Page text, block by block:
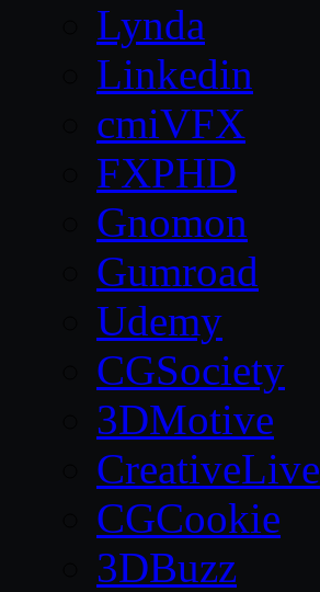
Lynda
Linkedin
cmiVFX
FXPHD
Gnomon
Gumroad
Udemy
CGSociety
3DMotive
CreativeLive
CGCookie
3DBuzz